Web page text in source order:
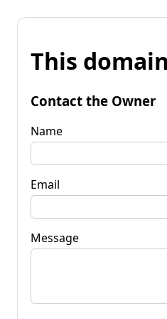
This
Contact the Owner
Name
Email
Message